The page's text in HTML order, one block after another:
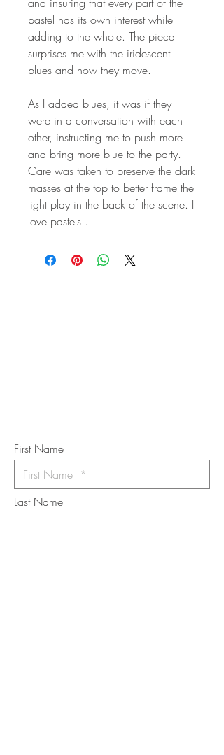
pastel has its own interest while
adding to the whole. The piece
surprises me with the iridescent
blues and how they move.
As I added blues, it was if they
were in a conversation with each
other, instructing me to push more
and bring more blue to the party.
Care was taken to preserve the dark
masses at the top to better frame the
light play in the back of the scene. I
love pastels...
First Name
Last Name